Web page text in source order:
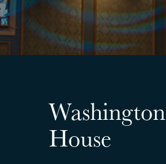
Washington
House